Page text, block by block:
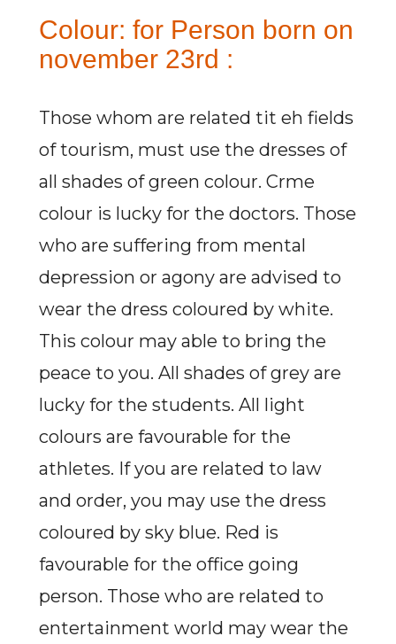
Colour: for Person born on
november 23rd :
Those whom are related tit eh fields
of tourism, must use the dresses of
all shades of green colour. Crme
colour is lucky for the doctors. Those
who are suffering from mental
depression or agony are advised to
wear the dress coloured by white.
This colour may able to bring the
peace to you. All shades of grey are
lucky for the students. All light
colours are favourable for the
athletes. If you are related to law
and order, you may use the dress
coloured by sky blue. Red is
favourable for the office going
person. Those who are related to
entertainment world may wear the